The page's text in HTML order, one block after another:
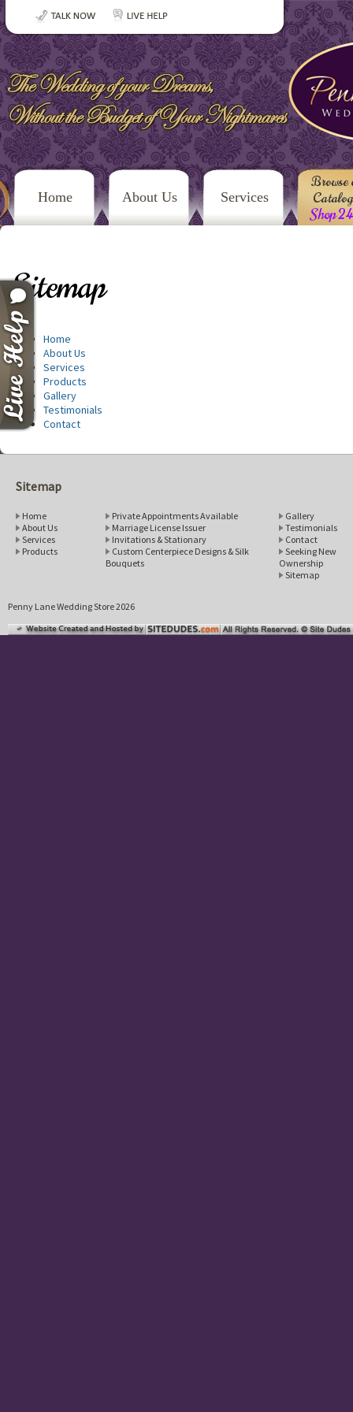
Home About Us Services
Browse
Shop
Sitemap
Home
About Us
Services
Products
Gallery
Testimonials
Contact
Sitemap
Home
About Us
Services
Products
Private Appointments Available
Marriage License Issuer
Invitations & Stationary
Custom Centerpiece Designs & Silk
Bouquets
Gallery
Testimonials
Contact
Seeking New
Ownership
Sitemap
Penny Lane Wedding Store 2026